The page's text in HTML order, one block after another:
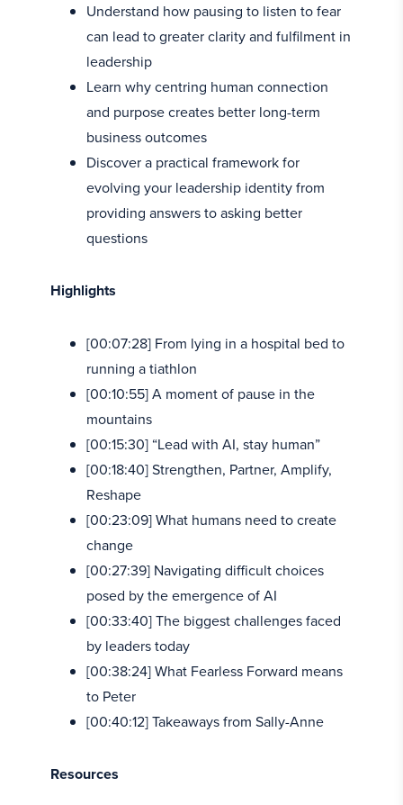
Understand how pausing to listen to fear
can lead to greater clarity and fulfilment in
leadership
Learn why centring human connection
and purpose creates better long-term
business outcomes
Discover a practical framework for
evolving your leadership identity from
providing answers to asking better
questions
Highlights
[00:07:28] From lying in a hospital bed to
running a tiathlon
[00:10:55] A moment of pause in the
mountains
[00:15:30] “Lead with AI, stay human”
[00:18:40] Strengthen, Partner, Amplify,
Reshape
[00:23:09] What humans need to create
change
[00:27:39] Navigating difficult choices
posed by the emergence of AI
[00:33:40] The biggest challenges faced
by leaders today
[00:38:24] What Fearless Forward means
to Peter
[00:40:12] Takeaways from Sally-Anne
Resources